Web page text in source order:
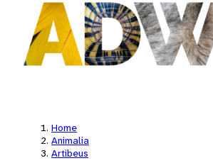
Home
Animalia
Artibeus